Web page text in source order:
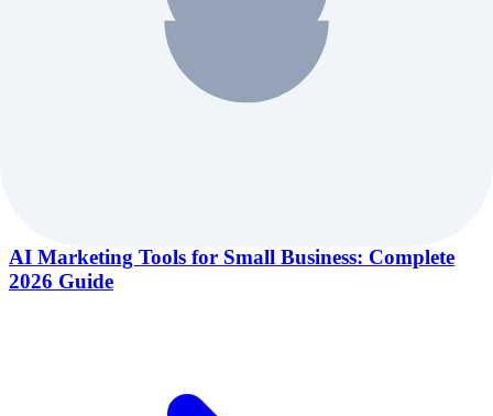
AI Marketing Tools for Small Business: Complete
2026 Guide